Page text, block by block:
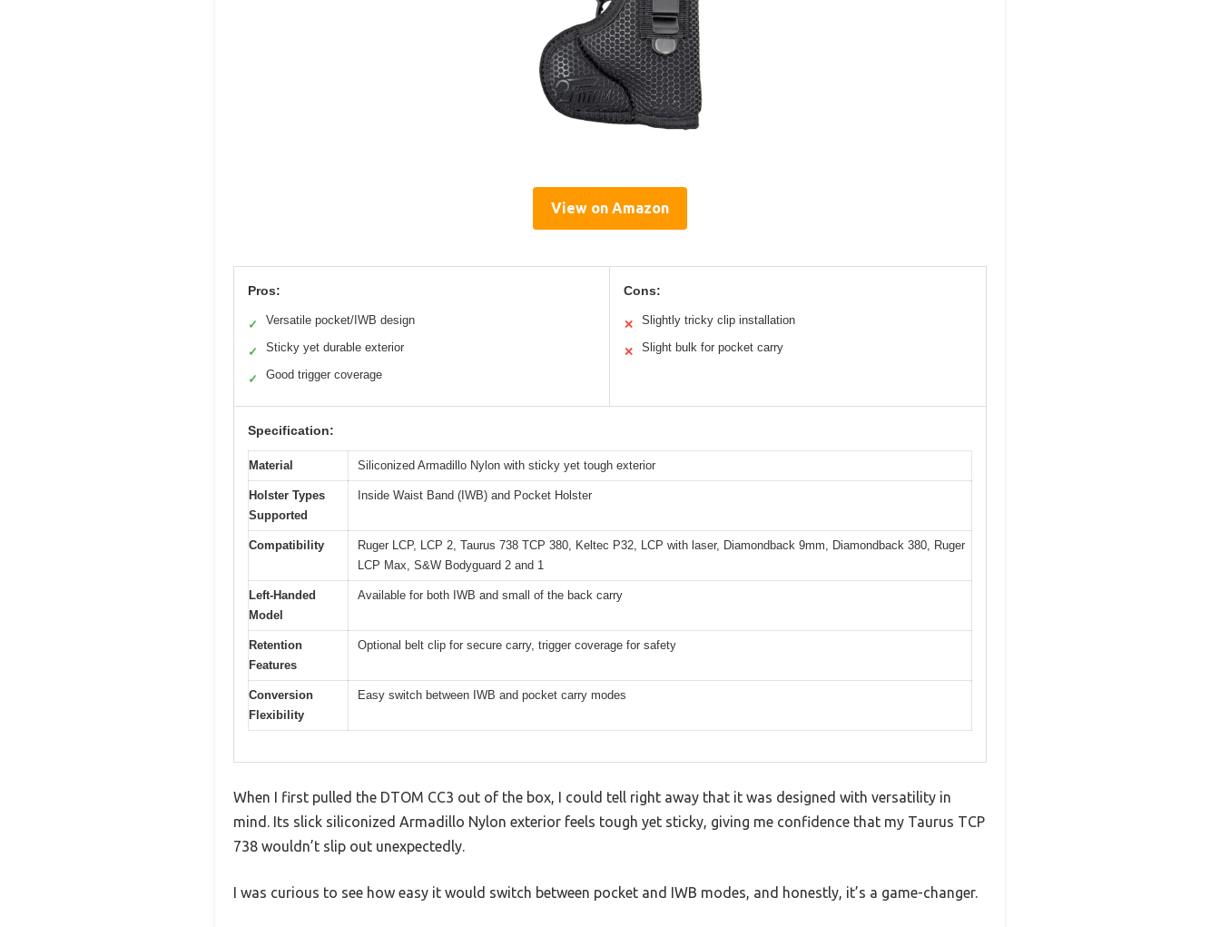
View on Amazon
Pros:
✓ Versatile pocket/IWB design
✓ Sticky yet durable exterior
✓ Good trigger coverage
Cons:
✕ Slightly tricky clip installation
✕ Slight bulk for pocket carry
Specification:
Material Siliconized Armadillo Nylon with sticky yet tough exterior
Holster Types
Supported
Inside Waist Band (IWB) and Pocket Holster
Compatibility
Ruger LCP, LCP 2, Taurus 738 TCP 380, Keltec P32, LCP with laser, Diamondback 9mm, Diamondback 380, Ruger
LCP Max, S&W Bodyguard 2 and 1
Left-Handed
Model
Available for both IWB and small of the back carry
Retention
Features
Optional belt clip for secure carry, trigger coverage for safety
Conversion
Flexibility
Easy switch between IWB and pocket carry modes
When I first pulled the DTOM CC3 out of the box, I could tell right away that it was designed with versatility in
mind. Its slick siliconized Armadillo Nylon exterior feels tough yet sticky, giving me confidence that my Taurus TCP
738 wouldn’t slip out unexpectedly.
I was curious to see how easy it would switch between pocket and IWB modes, and honestly, it’s a game-changer.